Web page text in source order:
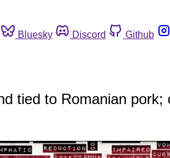
Bluesky Discord Github
tied to Romanian